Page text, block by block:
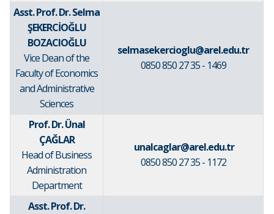
Asst. Prof. Dr.Selma
ŞEKERCİOĞLU
BOZACIOĞLU
Vice Dean of the
Faculty of Economics
and Administrative
Sciences
selmasekercioglu@arel.edu.tr
0850 850 27 35 - 1469
Prof. Dr. Ünal
ÇAĞLAR
Head of Business
Administration
Department
unalcaglar@arel.edu.tr
0850 850 27 35 - 1172
Asst. Prof. Dr.